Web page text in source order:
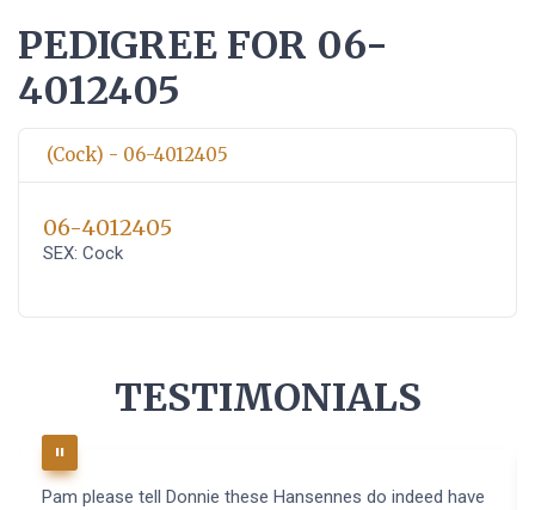
PEDIGREE FOR 06-
4012405
(Cock) - 06-4012405
06-4012405
SEX: Cock
TESTIMONIALS
Pam please tell Donnie these Hansennes do indeed have